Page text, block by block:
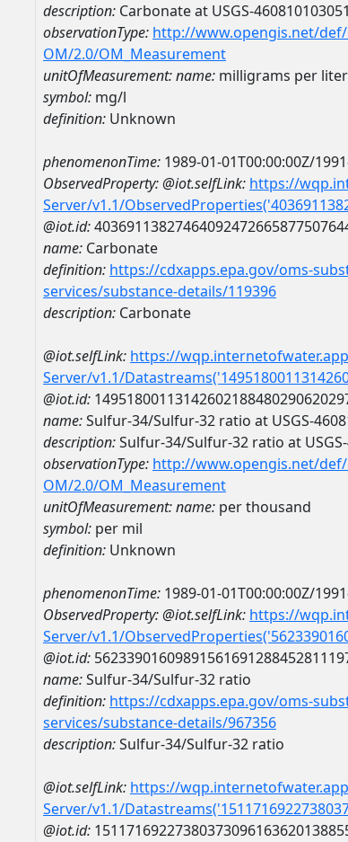
description: Carbonate at USGS-
observationType: http://www.opengis.net/
OM/2.0/OM_Measurement
unitOfMeasurement:name: milligrams per liter
symbol: mg/l
definition: Unknown
phenomenonTime: 1989-01-01T00:00:00Z/
ObservedProperty:@iot.selfLink: https://
Server/v1.1/
@iot.id:
name: Carbonate
definition: https://cdxapps.epa.gov/oms-
services/substance-details/119396
description: Carbonate
@iot.selfLink: https://
Server/v1.1/
@iot.id:
name:Sulfur-34/Sulfur-32 ratio at USGS-
description:Sulfur-34/Sulfur-32 ratio at
observationType: http://www.opengis.net/
OM/2.0/OM_Measurement
unitOfMeasurement:name: per thousand
symbol: per mil
definition: Unknown
phenomenonTime: 1989-01-01T00:00:00Z/
ObservedProperty:@iot.selfLink: https://
Server/v1.1/
@iot.id:
name:Sulfur-34/Sulfur-32 ratio
definition: https://cdxapps.epa.gov/oms-
services/substance-details/967356
description:Sulfur-34/Sulfur-32 ratio
@iot.selfLink: https://
Server/v1.1/
@iot.id: